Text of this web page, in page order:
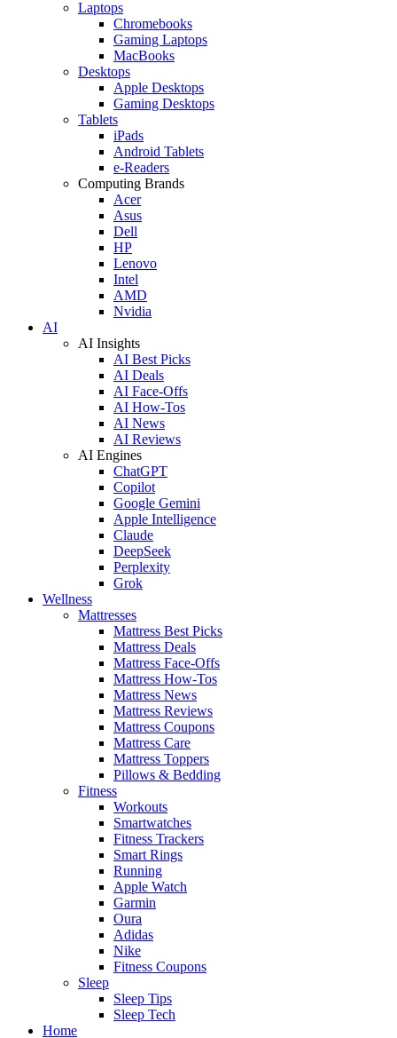
Laptops
Chromebooks
Gaming Laptops
MacBooks
Desktops
Apple Desktops
Gaming Desktops
Tablets
iPads
Android Tablets
e-Readers
Computing Brands
Acer
Asus
Dell
HP
Lenovo
Intel
AMD
Nvidia
AI
AI Insights
AI Best Picks
AI Deals
AI Face-Offs
AI How-Tos
AI News
AI Reviews
AI Engines
ChatGPT
Copilot
Google Gemini
Apple Intelligence
Claude
DeepSeek
Perplexity
Grok
Wellness
Mattresses
Mattress Best Picks
Mattress Deals
Mattress Face-Offs
Mattress How-Tos
Mattress News
Mattress Reviews
Mattress Coupons
Mattress Care
Mattress Toppers
Pillows & Bedding
Fitness
Workouts
Smartwatches
Fitness Trackers
Smart Rings
Running
Apple Watch
Garmin
Oura
Adidas
Nike
Fitness Coupons
Sleep
Sleep Tips
Sleep Tech
Home